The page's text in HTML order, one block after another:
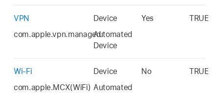
VPN
com.apple.vpn.managed
Device
Automated
Device
Yes TRUE
Wi-Fi
com.apple.MCX(WiFi)
Device
Automated
No TRUE